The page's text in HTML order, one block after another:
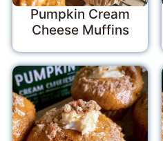
Pumpkin Cream
Cheese Muffins